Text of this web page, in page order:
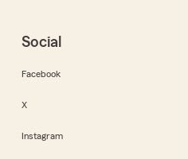
Social
Facebook
X
Instagram